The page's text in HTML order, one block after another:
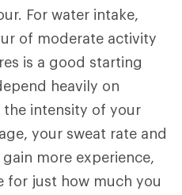
For water intake,
of moderate activity
is a good starting
heavily on
the intensity of your
your sweat rate and
more experience,
for just how much you